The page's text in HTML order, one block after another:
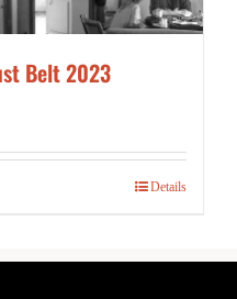
Belt 2023
Details